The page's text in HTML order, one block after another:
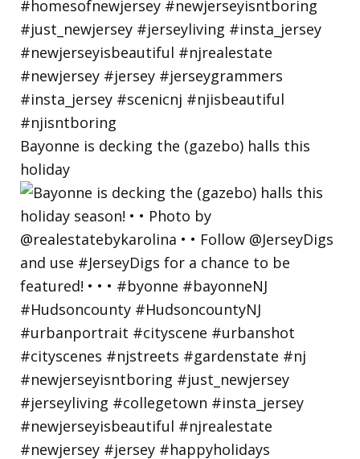
Bayonne is decking the (gazebo) halls this
holiday